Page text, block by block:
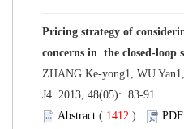
Pricing strategy of
J4. 2013, 48(05): 83-91.
(
)